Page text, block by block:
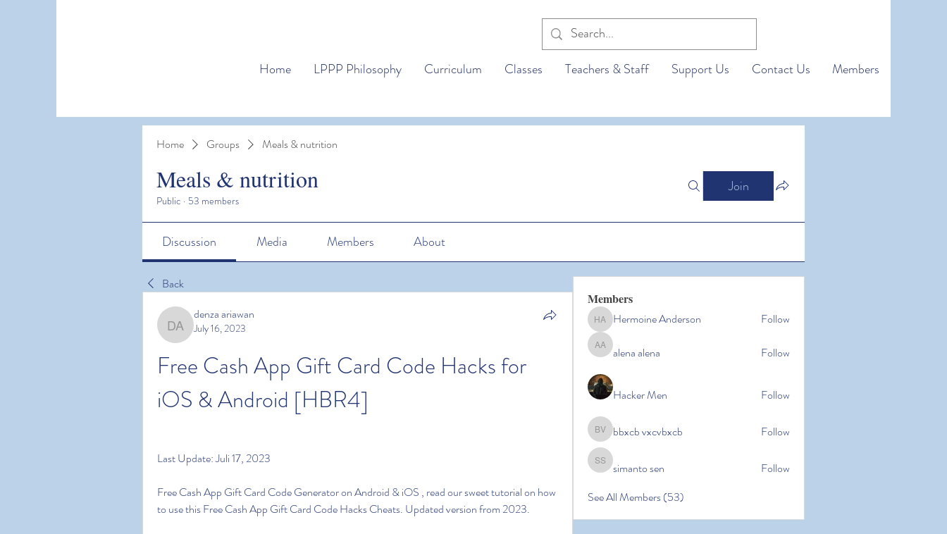
Home LPPP Philosophy Curriculum Classes Teachers & Staff Support Us Contact Us Members
Home Groups Meals & nutrition
Meals & nutrition
Public · 53 members
Join
Discussion Media Members About
Back
denza ariawan
denza ariawan
July 16, 2023
Free Cash App Gift Card Code Hacks for
iOS & Android [HBR4]
Last Update: Juli 17, 2023
Free Cash App Gift Card Code Generator on Android & iOS , read our sweet tutorial on how
to use this Free Cash App Gift Card Code Hacks Cheats. Updated version from 2023.
Members
Hermoine Anderson
Hermoine Anderson Follow
alena alena
alena alena Follow
Hacker Men Follow
bbxcb vxcvbxcb
bbxcb vxcvbxcb Follow
simanto sen
simanto sen
Follow
See All Members (53)